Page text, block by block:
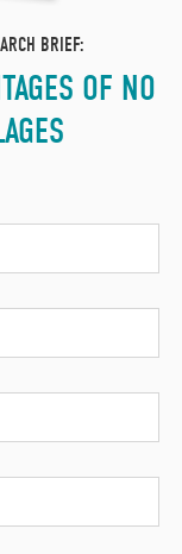
BRIEF:
OF NO